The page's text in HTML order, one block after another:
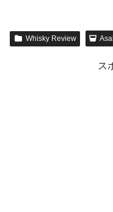
Whisky Review
ス